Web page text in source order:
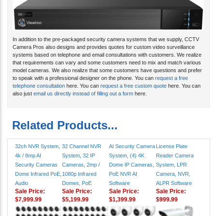
In addition to the pre-packaged security camera systems that we supply, CCTV
Camera Pros also designs and provides quotes for custom video surveillance
systems based on telephone and email consultations with customers. We realize
that requirements can vary and some customers need to mix and match various
model cameras. We also realize that some customers have questions and prefer
to speak with a professional designer on the phone. You can request a free
telephone consultation here. You can request a free custom quote here. You can
also just email us directly instead of filling out a form here.
Related Products...
32ch NVR System,
4k / 8mp AI
Security Cameras
Dome Infrared PoE,
Audio
32 Channel NVR
System, 32 IP
Cameras, 2mp /
1080p Infrared
Domes, PoE
AI Security Camera
System, (4) 4K
Dome IP Cameras,
PoE NVR AI
Software
License Plate
Reader Camera
System, LPR
Camera, NVR,
ALPR Software
Sale Price:
$7,999.99
Sale Price:
$5,199.99
Sale Price:
$1,399.99
Sale Price:
$999.99